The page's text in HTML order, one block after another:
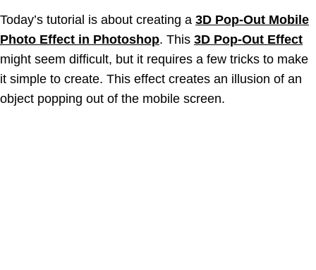
Today’s tutorial is about creating a 3D Pop-Out Mobile
Photo Effect in Photoshop. This 3D Pop-Out Effect
might seem difficult, but it requires a few tricks to make
it simple to create. This effect creates an illusion of an
object popping out of the mobile screen.